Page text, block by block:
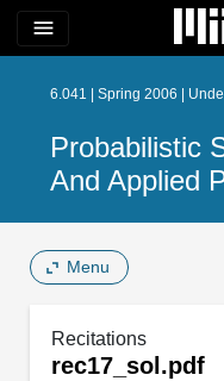
menu
6.041 | Spring 2006 |
Probabilistic
And Applied
Menu
Recitations
rec17_sol.pdf